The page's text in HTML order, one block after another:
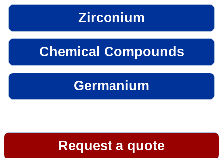
Zirconium
Chemical Compounds
Germanium
Request a quote